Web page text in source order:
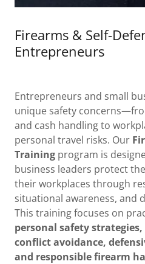
Firearms & Self-
Entrepreneurs
Entrepreneurs and small
unique safety
and cash handling to
personal travel risks. Our
Training program is
business leaders protect
their workplaces through
situational awareness, and
This training focuses on
personal safety
conflict avoidance,
and responsible firearm